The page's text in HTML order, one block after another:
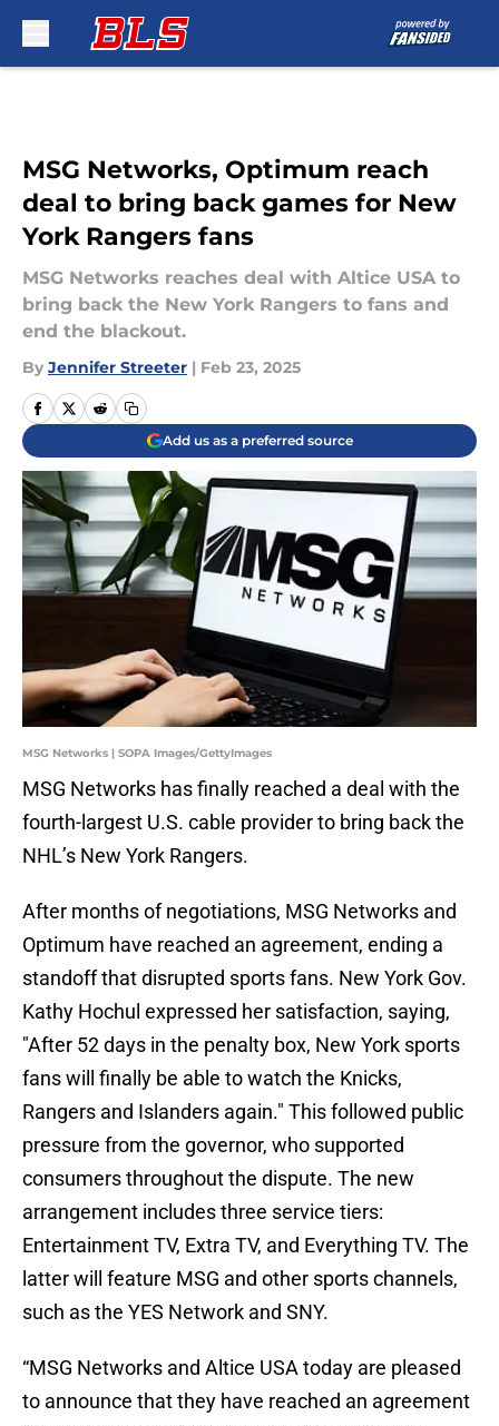
MSG Networks, Optimum reach
deal to bring back games for New
York Rangers fans
MSG Networks reaches deal with Altice USA to
bring back the New York Rangers to fans and
end the blackout.
By Jennifer Streeter | Feb 23, 2025
Add us as a preferred source
MSG Networks | SOPA Images/GettyImages
MSG Networks has finally reached a deal with the
fourth-largest U.S. cable provider to bring back the
NHL’s New York Rangers.
After months of negotiations, MSG Networks and
Optimum have reached an agreement, ending a
standoff that disrupted sports fans. New York Gov.
Kathy Hochul expressed her satisfaction, saying,
"After 52 days in the penalty box, New York sports
fans will finally be able to watch the Knicks,
Rangers and Islanders again." This followed public
pressure from the governor, who supported
consumers throughout the dispute. The new
arrangement includes three service tiers:
Entertainment TV, Extra TV, and Everything TV. The
latter will feature MSG and other sports channels,
such as the YES Network and SNY.
“MSG Networks and Altice USA today are pleased
to announce that they have reached an agreement